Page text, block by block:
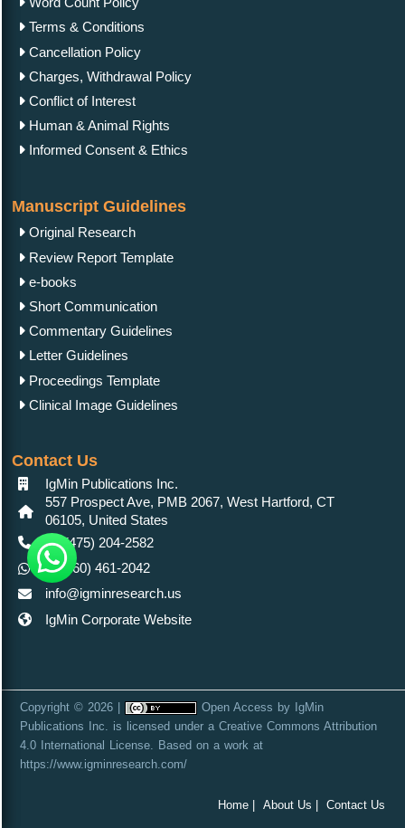
Terms & Conditions
Cancellation Policy
Charges, Withdrawal Policy
Conflict of Interest
Human & Animal Rights
Informed Consent & Ethics
Manuscript Guidelines
Original Research
Review Report Template
e-books
Short Communication
Commentary Guidelines
Letter Guidelines
Proceedings Template
Clinical Image Guidelines
Contact Us
IgMin Publications Inc.
557 Prospect Ave, PMB 2067, West Hartford, CT
06105, United States
+1 (475) 204-2582
+1(860) 461-2042
info@igminresearch.us
IgMin Corporate Website
Copyright © 2026 | Open Access by IgMin
Publications Inc. is licensed under a Creative Commons Attribution
4.0 International License. Based on a work at
https://www.igminresearch.com/
Home | About Us | Contact Us